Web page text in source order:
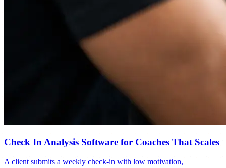
Check In Analysis Software for Coaches That Scales
A client submits a weekly check-in with low motivation,